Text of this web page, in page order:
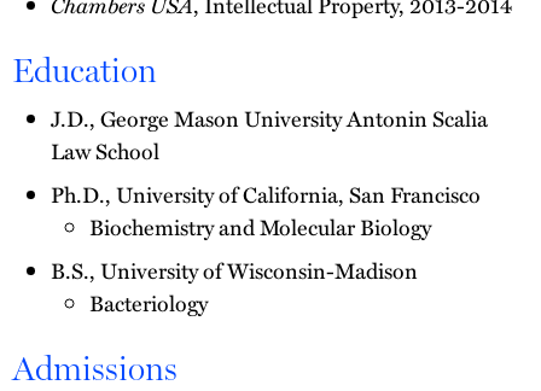
Education
J.D., George Mason University Antonin Scalia
Law School
Ph.D., University of California, San Francisco
Biochemistry and Molecular Biology
B.S., University of Wisconsin-Madison
Bacteriology
Admissions